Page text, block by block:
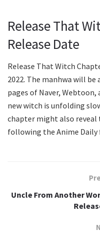
Release That
Release Date
Release That Witch
2022. The manhwa will
pages of Naver,
new witch is unfolding
chapter might also reveal
following the Anime Daily
Uncle From Another